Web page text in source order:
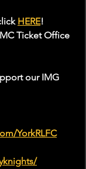
HERE!
Ticket Office
our IMG
YorkRLFC